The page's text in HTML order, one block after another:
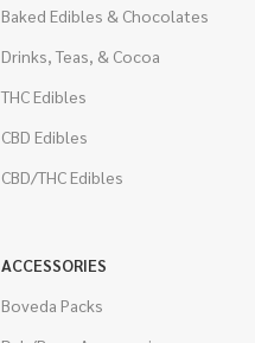
Baked Edibles & Chocolates
Drinks, Teas, & Cocoa
THC Edibles
CBD Edibles
CBD/THC Edibles
ACCESSORIES
Boveda Packs